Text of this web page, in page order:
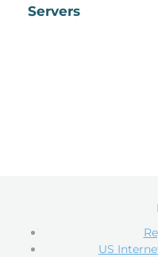
Servers
US